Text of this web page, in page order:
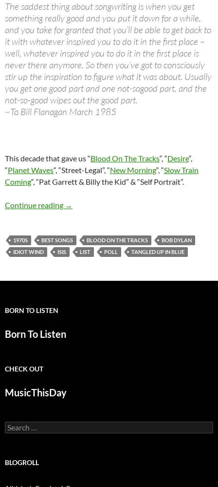
The saddest thing about songwriting is when you get
something really good and you put it down for a while,
and you take for granted that you’ll be able to get back to
it with whatever inspired you to do it in the first place –
well, whatever inspired you to do it in the first place is
never there anymore. So then you’ve got to consciously
stir up the inspiration to figure what it was about. Usually
you get one good part and one not-sogood part, and the
not-so-good wipes out the good part.
~To Bill Flanagan March 1985
This decade that gave us “Blood On The Tracks“, “Desire“,
“Planet Waves“, “Street-Legal”, “New Morning“, “Slow Train
Coming“, “Pat Garrett & Billy the Kid” & “Self Portrait”.
Continue reading Bob Dylan: 30 best songs from the 1970s
→
1970S BEST SONGS BLOOD ON THE TRACKS
BOB DYLAN
IDIOT WIND
ISIS LIST POLL TANGLED UP IN BLUE
BORN TO LISTEN
Born To Listen
CHECK OUT
MusicThisDay
Search
for:
BLOGROLL